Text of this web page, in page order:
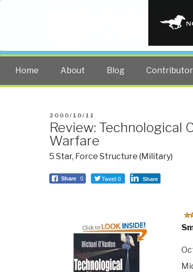
PUBLIC
The truth at any cost
Home About Blog
POSTED
ON
2000/10/11
Review: Technological
Warfare
5 Star, Force Structure (Military)
Share 0 Tweet 0 Share